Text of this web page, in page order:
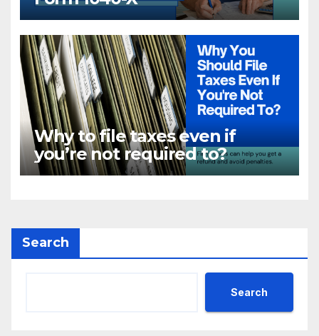
Why to file taxes even if
you’re not required to?
Search
Search